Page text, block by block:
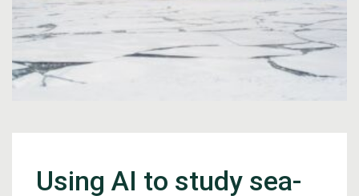
Using AI to study sea-